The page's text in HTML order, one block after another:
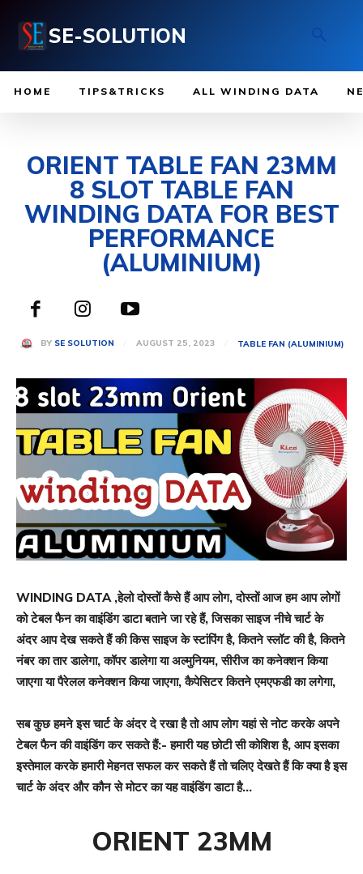
SE-SOLUTION
HOME TIPS&TRICKS ALL WINDING DATA
ORIENT TABLE FAN 23MM
8 SLOT TABLE FAN
WINDING DATA FOR BEST
PERFORMANCE
(ALUMINIUM)
BY SE SOLUTION AUGUST 25, 2023 TABLE FAN (ALUMINIUM)
WINDING DATA ,हेलो दोस्तों कैसे हैं आप लोग, दोस्तों आज हम आप लोगों
को टेबल फैन का वाइंडिंग डाटा बताने जा रहे हैं, जिसका साइज नीचे चार्ट के
अंदर आप देख सकते हैं की किस साइज के स्टांपिंग है, कितने स्लॉट की है, कितने
नंबर का तार डालेगा, कॉपर डालेगा या अल्मुनियम, सीरीज का कनेक्शन किया
जाएगा या पैरेलल कनेक्शन किया जाएगा, कैपेसिटर कितने एमएफडी का लगेगा,
सब कुछ हमने इस चार्ट के अंदर दे रखा है तो आप लोग यहां से नोट करके अपने
टेबल फैन की वाइंडिंग कर सकते हैं:- हमारी यह छोटी सी कोशिश है, आप इसका
इस्तेमाल करके हमारी मेहनत सफल कर सकते हैं तो चलिए देखते हैं कि क्या है इस
चार्ट के अंदर और कौन से मोटर का यह वाइंडिंग डाटा है…
ORIENT 23MM